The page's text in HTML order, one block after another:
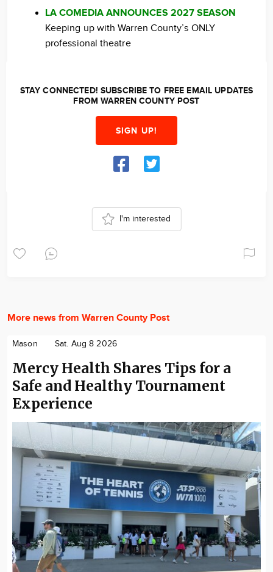
LA COMEDIA ANNOUNCES 2027 SEASON
Keeping up with Warren County’s ONLY
professional theatre
STAY CONNECTED! SUBSCRIBE TO FREE EMAIL UPDATES
FROM WARREN COUNTY POST
SIGN UP!
I'm interested
More news from Warren County Post
Mason Sat. Aug 8 2026
Mercy Health Shares Tips for a
Safe and Healthy Tournament
Experience